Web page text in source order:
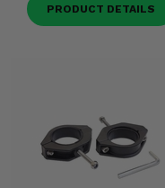
PRODUCT DETAILS